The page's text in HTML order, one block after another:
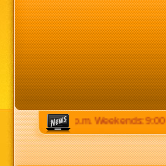
to 8:30 p.m. Weekends: 9:00